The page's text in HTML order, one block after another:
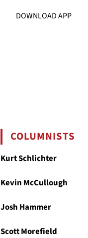
DOWNLOAD APP
COLUMNISTS
Kurt Schlichter
Kevin McCullough
Josh Hammer
Scott Morefield